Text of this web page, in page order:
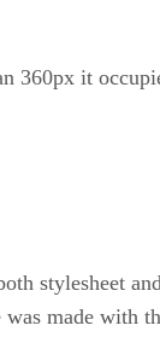
360px it
stylesheet
made with